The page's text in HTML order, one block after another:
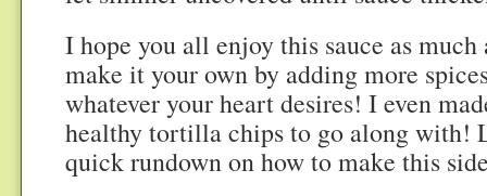
I hope you all enjoy this sauce as
make it your own by adding more
whatever your heart desires! I even
healthy tortilla chips to go along with!
quick rundown on how to make this